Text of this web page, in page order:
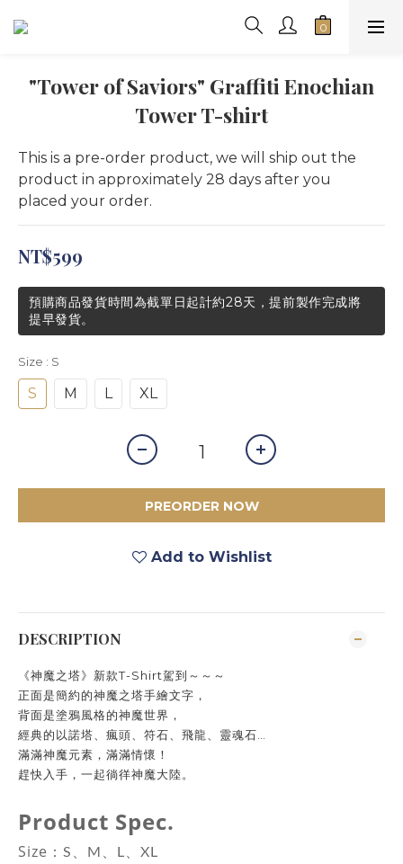
"Tower of Saviors" Graffiti Enochian
Tower T-shirt
This is a pre-order product, we will ship out the
product in approximately 28 days after you
placed your order.
NT$599
預購商品發貨時間為截單日起計約28天，提前製作完成將
提早發貨。
Size : S
S M L XL
PREORDER NOW
Add to Wishlist
DESCRIPTION
《神魔之塔》新款T-Shirt駕到～～～
正面是簡約的神魔之塔手繪文字，
背面是塗鴉風格的神魔世界，
經典的以諾塔、瘋頭、符石、飛龍、靈魂石…
滿滿神魔元素，滿滿情懷！
趕快入手，一起徜徉神魔大陸。
Product Spec.
Size： S、M、L、XL